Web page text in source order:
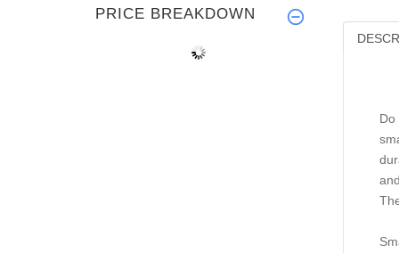
Do
PRICE BREAKDOWN